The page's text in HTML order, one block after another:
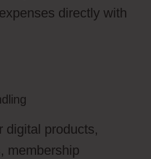
directly with
digital products,
membership